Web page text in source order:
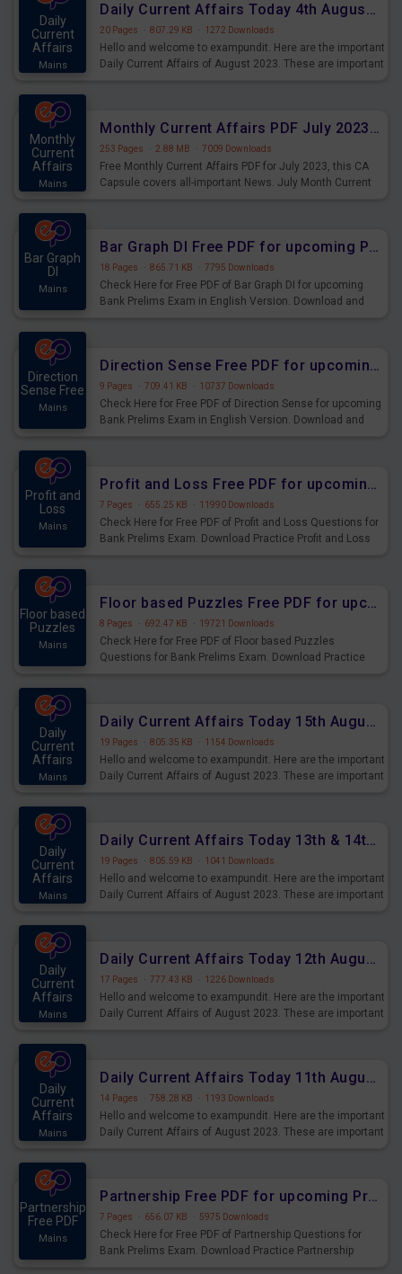
Daily
Current
Affairs
Mains
Daily Current Affairs Today 4th August 2023 PDF Download
20 Pages · 807.29 KB · 1272 Downloads
Hello and welcome to exampundit. Here are the important
Daily Current Affairs of August 2023. These are important
Monthly
Current
Affairs
Mains
Monthly Current Affairs PDF July 2023 - PDF Download
253 Pages · 2.88 MB · 7009 Downloads
Free Monthly Current Affairs PDF for July 2023, this CA
Capsule covers all-important News. July Month Current
Bar Graph
DI
Mains
Bar Graph DI Free PDF for upcoming Prelims Exams
18 Pages · 865.71 KB · 7795 Downloads
Check Here for Free PDF of Bar Graph DI for upcoming
Bank Prelims Exam in English Version. Download and
Direction
Sense Free
Mains
Direction Sense Free PDF for upcoming Prelims Exams
9 Pages · 709.41 KB · 10737 Downloads
Check Here for Free PDF of Direction Sense for upcoming
Bank Prelims Exam in English Version. Download and
Profit and
Loss
Mains
Profit and Loss Free PDF for upcoming Prelims Exams
7 Pages · 655.25 KB · 11990 Downloads
Check Here for Free PDF of Profit and Loss Questions for
Bank Prelims Exam. Download Practice Profit and Loss
Floor based
Puzzles
Mains
Floor based Puzzles Free PDF for upcoming Prelims Exams
8 Pages · 692.47 KB · 19721 Downloads
Check Here for Free PDF of Floor based Puzzles
Questions for Bank Prelims Exam. Download Practice
Daily
Current
Affairs
Mains
Daily Current Affairs Today 15th August 2023 PDF Download
19 Pages · 805.35 KB · 1154 Downloads
Hello and welcome to exampundit. Here are the important
Daily Current Affairs of August 2023. These are important
Daily
Current
Affairs
Mains
Daily Current Affairs Today 13th & 14th August 2023 PDF Download
19 Pages · 805.59 KB · 1041 Downloads
Hello and welcome to exampundit. Here are the important
Daily Current Affairs of August 2023. These are important
Daily
Current
Affairs
Mains
Daily Current Affairs Today 12th August 2023 PDF Download
17 Pages · 777.43 KB · 1226 Downloads
Hello and welcome to exampundit. Here are the important
Daily Current Affairs of August 2023. These are important
Daily
Current
Affairs
Mains
Daily Current Affairs Today 11th August 2023 PDF Download
14 Pages · 758.28 KB · 1193 Downloads
Hello and welcome to exampundit. Here are the important
Daily Current Affairs of August 2023. These are important
Partnership
Free PDF
Mains
Partnership Free PDF for upcoming Prelims Exams
7 Pages · 656.07 KB · 5975 Downloads
Check Here for Free PDF of Partnership Questions for
Bank Prelims Exam. Download Practice Partnership